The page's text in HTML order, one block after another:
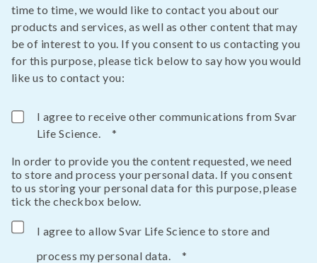
time to time, we would like to contact you about our
products and services, as well as other content that may
be of interest to you. If you consent to us contacting you
for this purpose, please tick below to say how you would
like us to contact you:
I agree to receive other communications from Svar
Life Science.
*
In order to provide you the content requested, we need
to store and process your personal data. If you consent
to us storing your personal data for this purpose, please
tick the checkbox below.
I agree to allow Svar Life Science to store and
process my personal data.
*